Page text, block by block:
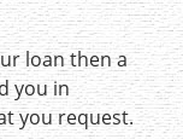
loan then a
you in
you request.